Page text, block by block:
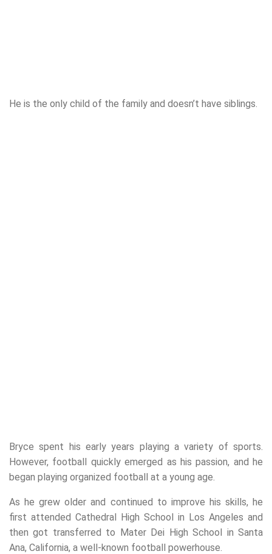
He is the only child of the family and doesn’t have siblings.
Bryce spent his early years playing a variety of sports.
However, football quickly emerged as his passion, and he
began playing organized football at a young age.
As he grew older and continued to improve his skills, he
first attended Cathedral High School in Los Angeles and
then got transferred to Mater Dei High School in Santa
Ana, California, a well-known football powerhouse.